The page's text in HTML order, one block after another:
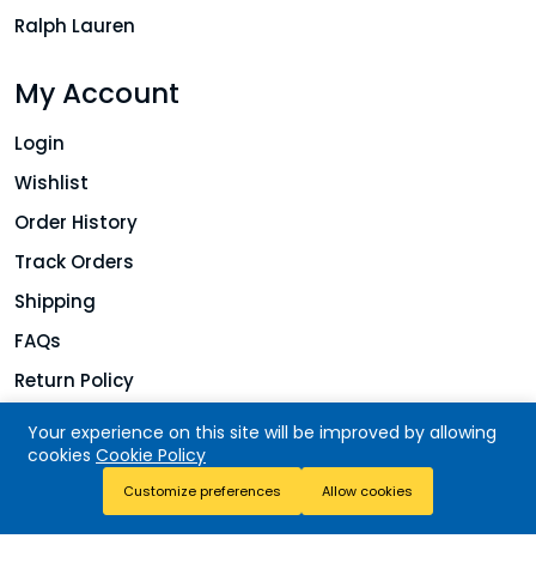
Search Wishlist Account
Add To Cart Buy Now
Ralph Lauren
My Account
Login
Wishlist
Order History
Track Orders
Shipping
FAQs
Return Policy
Copyright © 2026 Jolie Finds. All rights reserved.
Your experience on this site will be improved by allowing
cookies Cookie Policy
Customize preferences Allow cookies